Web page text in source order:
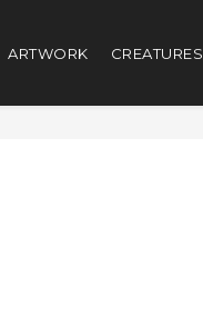
ARTWORK CREATURES